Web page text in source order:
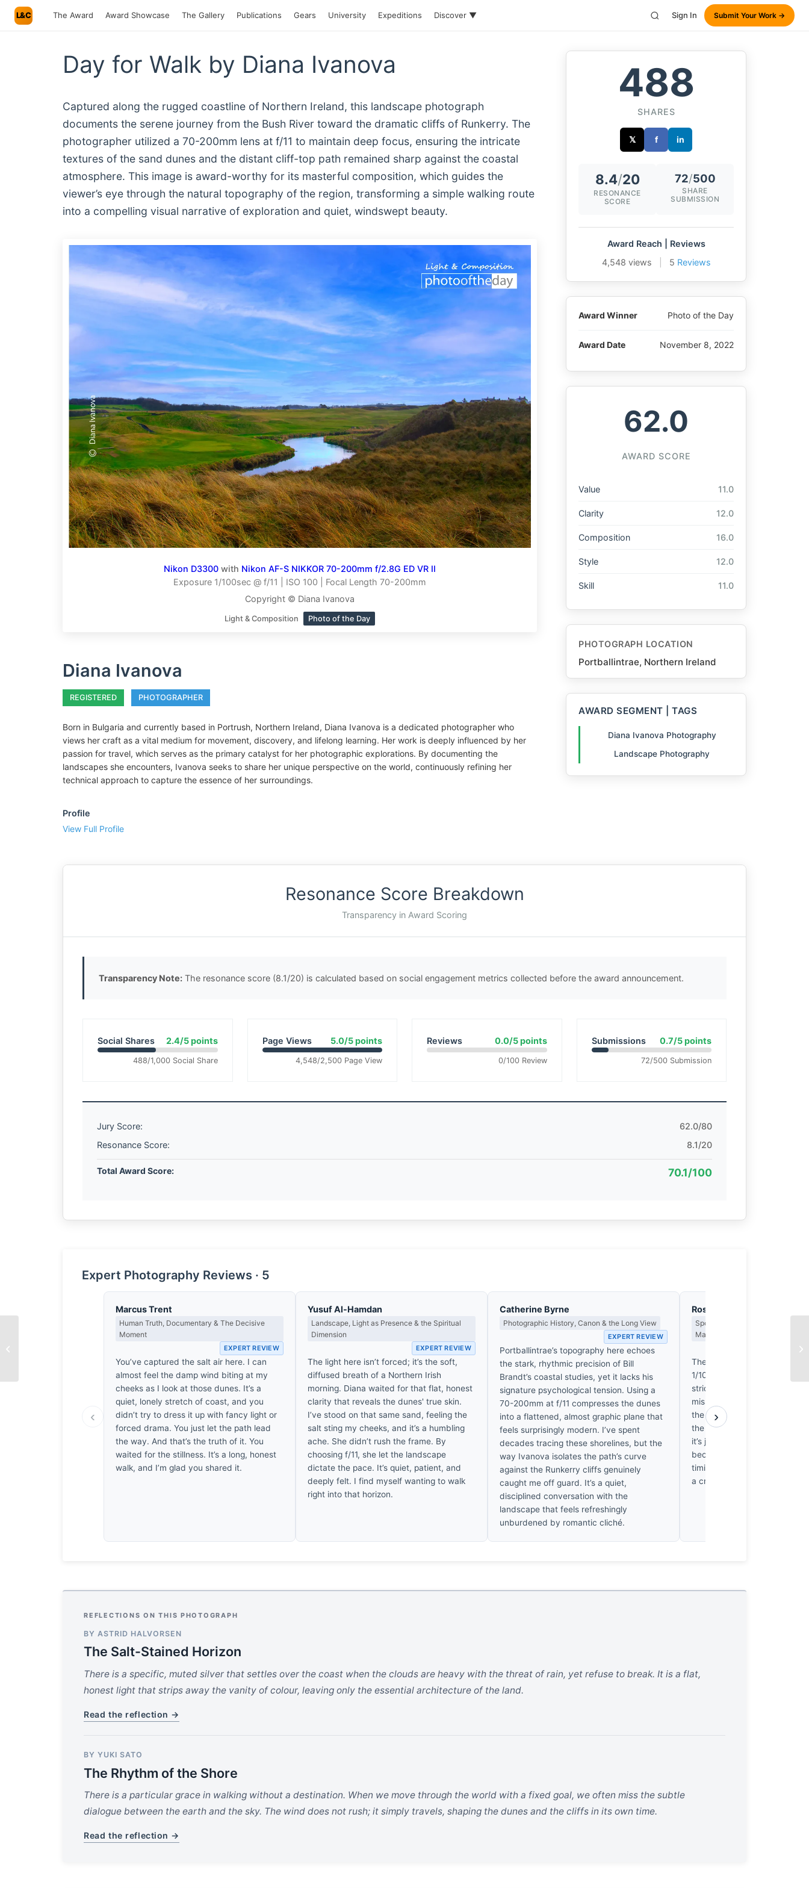
L&C The Award Award Showcase The Gallery Publications Gears University Expeditions Discover ▼ Sign In Submit Your Work →
Day for Walk by Diana Ivanova
Captured along the rugged coastline of Northern Ireland, this landscape photograph
documents the serene journey from the Bush River toward the dramatic cliffs of Runkerry. The
photographer utilized a 70-200mm lens at f/11 to maintain deep focus, ensuring the intricate
textures of the sand dunes and the distant cliff-top path remained sharp against the coastal
atmosphere. This image is award-worthy for its masterful composition, which guides the
viewer’s eye through the natural topography of the region, transforming a simple walking route
into a compelling visual narrative of exploration and quiet, windswept beauty.
Nikon D3300 with Nikon AF-S NIKKOR 70-200mm f/2.8G ED VR II
Exposure 1/100sec @ f/11 | ISO 100 | Focal Length 70-200mm
Copyright © Diana Ivanova
Light & Composition Photo of the Day
Diana Ivanova
REGISTERED PHOTOGRAPHER
Born in Bulgaria and currently based in Portrush, Northern Ireland, Diana Ivanova is a dedicated photographer who
views her craft as a vital medium for movement, discovery, and lifelong learning. Her work is deeply influenced by her
passion for travel, which serves as the primary catalyst for her photographic explorations. By documenting the
landscapes she encounters, Ivanova seeks to share her unique perspective on the world, continuously refining her
technical approach to capture the essence of her surroundings.
Profile
View Full Profile
488
SHARES
𝕏 f in
8.4/20
RESONANCE
SCORE
72/500
SHARE
SUBMISSION
Award Reach | Reviews
4,548 views
5 Reviews
Award Winner Photo of the Day
Award Date November 8, 2022
62.0
AWARD SCORE
Value 11.0
Clarity 12.0
Composition 16.0
Style 12.0
Skill 11.0
PHOTOGRAPH LOCATION
Portballintrae, Northern Ireland
AWARD SEGMENT | TAGS
Diana Ivanova Photography
Landscape Photography
Resonance Score Breakdown
Transparency in Award Scoring
Transparency Note: The resonance score (8.1/20) is calculated based on social engagement metrics collected before the award announcement.
Social Shares 2.4/5 points
488/1,000 Social Share
Page Views 5.0/5 points
4,548/2,500 Page View
Reviews 0.0/5 points
0/100 Review
Submissions 0.7/5 points
72/500 Submission
Jury Score:
62.0/80
Resonance Score:
8.1/20
Total Award Score: 70.1/100
Expert Photography Reviews · 5
‹
Marcus Trent
Human Truth, Documentary & The Decisive
Moment
EXPERT REVIEW
You’ve captured the salt air here. I can
almost feel the damp wind biting at my
cheeks as I look at those dunes. It’s a
quiet, lonely stretch of coast, and you
didn’t try to dress it up with fancy light or
forced drama. You just let the path lead
the way. And that’s the truth of it. You
waited for the stillness. It’s a long, honest
walk, and I’m glad you shared it.
Yusuf Al-Hamdan
Landscape, Light as Presence & the Spiritual
Dimension
EXPERT REVIEW
The light here isn’t forced; it’s the soft,
diffused breath of a Northern Irish
morning. Diana waited for that flat, honest
clarity that reveals the dunes' true skin.
I’ve stood on that same sand, feeling the
salt sting my cheeks, and it’s a humbling
ache. She didn’t rush the frame. By
choosing f/11, she let the landscape
dictate the pace. It’s quiet, patient, and
deeply felt. I find myself wanting to walk
right into that horizon.
Catherine Byrne
Photographic History, Canon & the Long View
EXPERT REVIEW
Portballintrae’s topography here echoes
the stark, rhythmic precision of Bill
Brandt’s coastal studies, yet it lacks his
signature psychological tension. Using a
70-200mm at f/11 compresses the dunes
into a flattened, almost graphic plane that
feels surprisingly modern. I’ve spent
decades tracing these shorelines, but the
way Ivanova isolates the path’s curve
against the Runkerry cliffs genuinely
caught me off guard. It’s a quiet,
disciplined conversation with the
landscape that feels refreshingly
unburdened by romantic cliché.
Rosa Park-Chen
Sports, Action & the Fraction of a
Matters
The shutter speed here is a
1/100sec, you’ve blurred the
stride into a ghost. In my
missed rep. I want to see the
the calf, the exact moment
the sand to stabilize the
it’s just a soft smear. It’s
because the composition is
timing is lazy. I’d trade that
a crisp, frozen step any day.
›
REFLECTIONS ON THIS PHOTOGRAPH
BY ASTRID HALVORSEN
The Salt-Stained Horizon
There is a specific, muted silver that settles over the coast when the clouds are heavy with the threat of rain, yet refuse to break. It is a flat,
honest light that strips away the vanity of colour, leaving only the essential architecture of the land.
Read the reflection →
BY YUKI SATO
The Rhythm of the Shore
There is a particular grace in walking without a destination. When we move through the world with a fixed goal, we often miss the subtle
dialogue between the earth and the sky. The wind does not rush; it simply travels, shaping the dunes and the cliffs in its own time.
Read the reflection →